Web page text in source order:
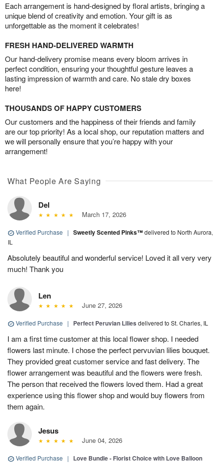
Each arrangement is hand-designed by floral artists, bringing a
unique blend of creativity and emotion. Your gift is as
unforgettable as the moment it celebrates!
FRESH HAND-DELIVERED WARMTH
Our hand-delivery promise means every bloom arrives in
perfect condition, ensuring your thoughtful gesture leaves a
lasting impression of warmth and care. No stale dry boxes
here!
THOUSANDS OF HAPPY CUSTOMERS
Our customers and the happiness of their friends and family
are our top priority! As a local shop, our reputation matters and
we will personally ensure that you’re happy with your
arrangement!
What People Are Saying
Del
March 17, 2026
Verified Purchase | Sweetly Scented Pinks™delivered to North Aurora,
IL
Absolutely beautiful and wonderful service! Loved it all very very
much! Thank you
Len
June 27, 2026
Verified Purchase | Perfect Peruvian Lilies delivered to St. Charles, IL
I am a first time customer at this local flower shop. I needed
flowers last minute. I chose the perfect pervuvian lilies bouquet.
They provided great customer service and fast delivery. The
flower arrangement was beautiful and the flowers were fresh.
The person that received the flowers loved them. Had a great
experience using this flower shop and would buy flowers from
them again.
Jesus
June 04, 2026
Verified Purchase | Love Bundle - Florist Choice with Love Balloon